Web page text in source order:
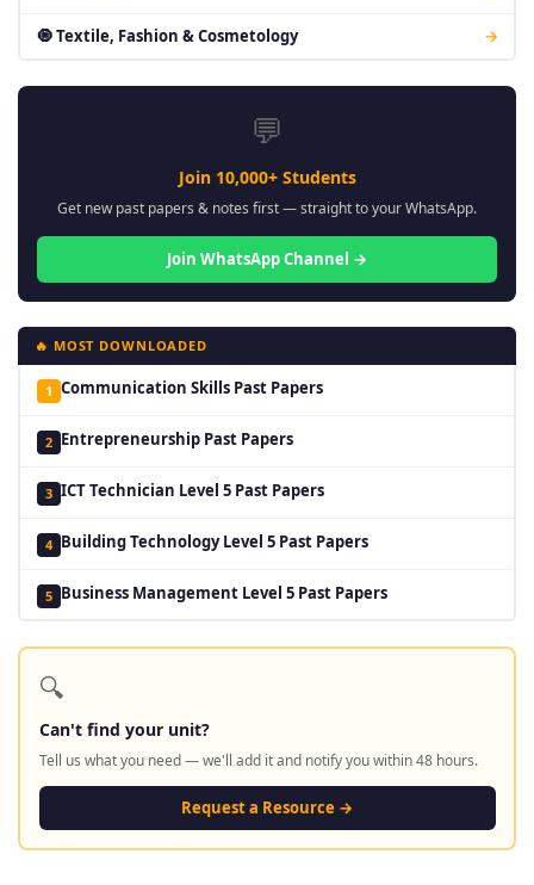
🧿 Textile, Fashion & Cosmetology →
💬
Join 10,000+ Students
Get new past papers & notes first — straight to your WhatsApp.
Join WhatsApp Channel →
🔥 MOST DOWNLOADED
1 Communication Skills Past Papers
2 Entrepreneurship Past Papers
3 ICT Technician Level 5 Past Papers
4 Building Technology Level 5 Past Papers
5 Business Management Level 5 Past Papers
🔍
Can't find your unit?
Tell us what you need — we'll add it and notify you within 48 hours.
Request a Resource →